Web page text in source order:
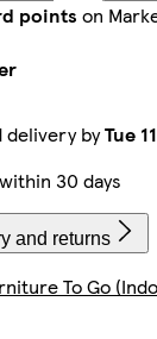
points on
delivery byTue
within 30 days
and returns
To Go